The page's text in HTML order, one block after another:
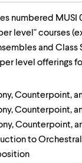
numbered MUSI
level" courses
and Class
level offerings
Counterpoint,
Counterpoint,
Counterpoint,
to